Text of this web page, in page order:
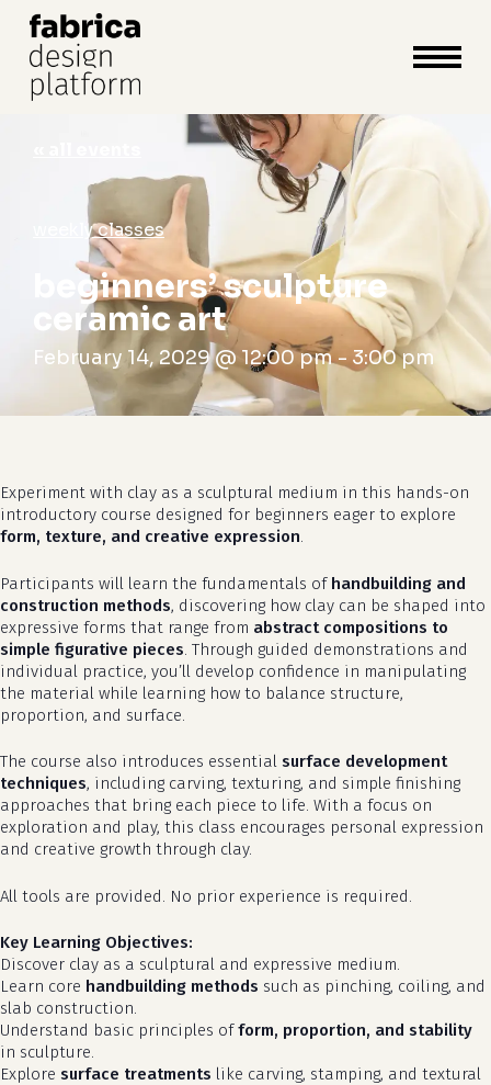
cart close
cart
weekly classes
beginners’ sculpture
ceramic art
February 14, 2029 @ 12:00 pm- 3:00 pm
Experiment with clay as a sculptural medium in this hands-on
introductory course designed for beginners eager to explore
form, texture, and creative expression.
Participants will learn the fundamentals of handbuilding and
construction methods, discovering how clay can be shaped into
expressive forms that range from abstract compositions to
simple figurative pieces . Through guided demonstrations and
individual practice, you’ll develop confidence in manipulating
the material while learning how to balance structure,
proportion, and surface.
The course also introduces essential surface development
techniques, including carving, texturing, and simple finishing
approaches that bring each piece to life. With a focus on
exploration and play, this class encourages personal expression
and creative growth through clay.
All tools are provided. No prior experience is required.
Key Learning Objectives:
Discover clay as a sculptural and expressive medium.
Learn core handbuilding methods such as pinching, coiling, and
slab construction.
Understand basic principles ofform, proportion, and stability
in sculpture.
Explore surface treatments like carving, stamping, and textural
Close